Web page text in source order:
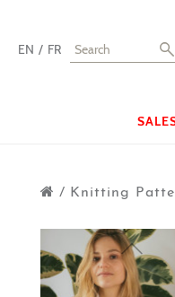
EN FR
/ Knitting